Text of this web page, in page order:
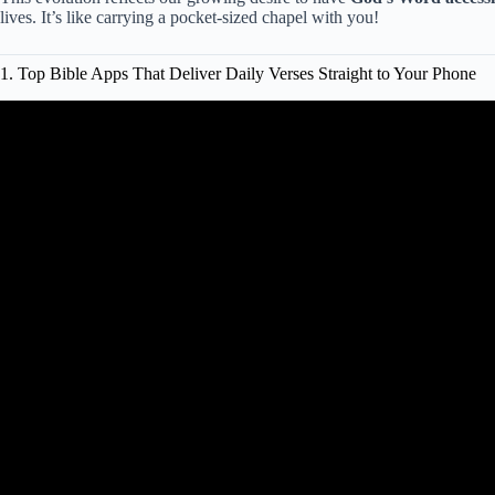
lives. It’s like carrying a pocket-sized chapel with you!
1. Top Bible Apps That Deliver Daily Verses Straight to Your Phone